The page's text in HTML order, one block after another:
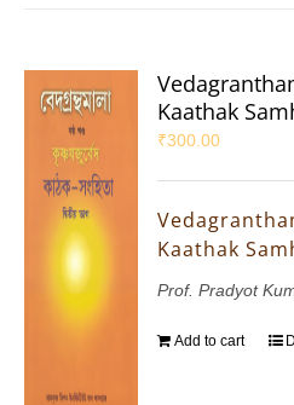
Kaathak
₹300.00
Kaathak
Prof. Pradyot
Add to cart